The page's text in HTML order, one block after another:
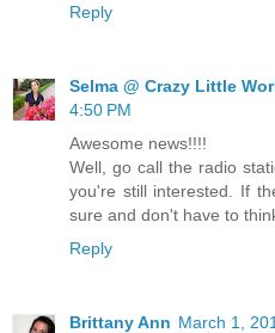
Reply
Selma @ Crazy Little
4:50 PM
Awesome news!!!!
Well, go call the radio
you're still interested. If
sure and don't have to
Reply
Brittany Ann March 1,